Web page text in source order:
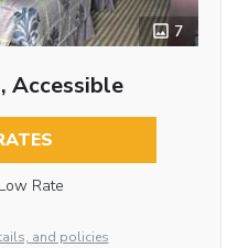
7
Accessible
Rate
and policies